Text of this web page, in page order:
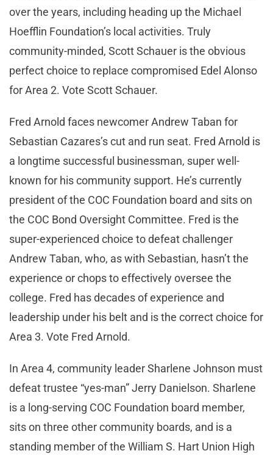
over the years, including heading up the Michael
Hoefflin Foundation’s local activities. Truly
community-minded, Scott Schauer is the obvious
perfect choice to replace compromised Edel Alonso
for Area 2. Vote Scott Schauer.
Fred Arnold faces newcomer Andrew Taban for
Sebastian Cazares’s cut and run seat. Fred Arnold is
a longtime successful businessman, super well-
known for his community support. He’s currently
president of the COC Foundation board and sits on
the COC Bond Oversight Committee. Fred is the
super-experienced choice to defeat challenger
Andrew Taban, who, as with Sebastian, hasn’t the
experience or chops to effectively oversee the
college. Fred has decades of experience and
leadership under his belt and is the correct choice for
Area 3. Vote Fred Arnold.
In Area 4, community leader Sharlene Johnson must
defeat trustee “yes-man” Jerry Danielson. Sharlene
is a long-serving COC Foundation board member,
sits on three other community boards, and is a
standing member of the William S. Hart Union High